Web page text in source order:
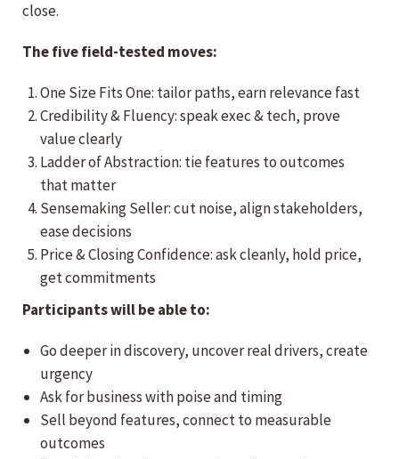
close.
The five field-tested moves:
One Size Fits One: tailor paths, earn relevance fast
Credibility & Fluency: speak exec & tech, prove
value clearly
Ladder of Abstraction: tie features to outcomes
that matter
Sensemaking Seller: cut noise, align stakeholders,
ease decisions
Price & Closing Confidence: ask cleanly, hold price,
get commitments
Participants will be able to:
Go deeper in discovery, uncover real drivers, create
urgency
Ask for business with poise and timing
Sell beyond features, connect to measurable
outcomes